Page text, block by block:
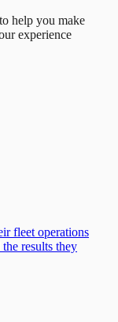
help you make
experience
fleet operations
results they